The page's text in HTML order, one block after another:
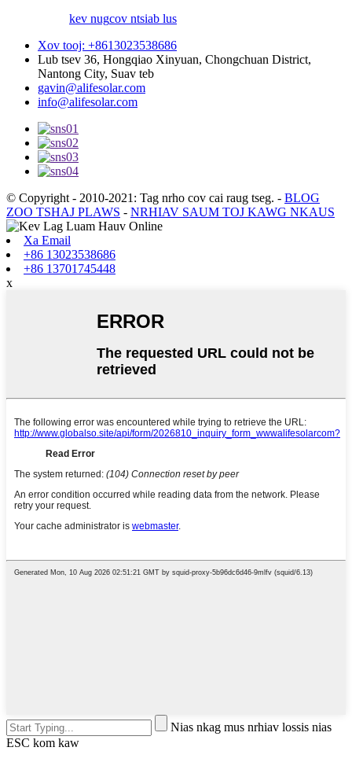
kev nugcov ntsiab lus
Xov tooj: +8613023538686
Lub tsev 36, Hongqiao Xinyuan, Chongchuan District,
Nantong City, Suav teb
gavin@alifesolar.com
info@alifesolar.com
© Copyright - 2010-2021: Tag nrho cov cai raug tseg. - BLOG
ZOO TSHAJ PLAWS - NRHIAV SAUM TOJ KAWG NKAUS
Xa Email
+86 13023538686
+86 13701745448
x
Nias nkag mus nrhiav lossis nias
ESC kom kaw